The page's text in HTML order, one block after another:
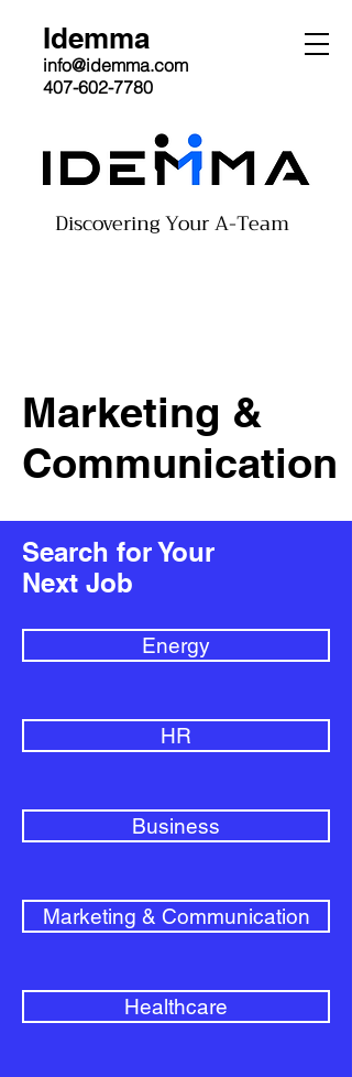
Idemma
info@idemma.com
407-602-7780
Discovering Your A-Team
Marketing &
Communication
Search for Your
Next Job
Energy
HR
Business
Marketing & Communication
Healthcare